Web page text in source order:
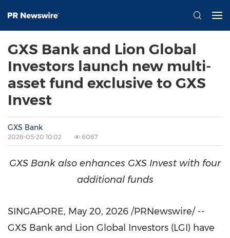
GXS Bank and Lion Global
Investors launch new multi-
asset fund exclusive to GXS
Invest
GXS Bank
2026-05-20 10:02 6067
GXS Bank also enhances GXS Invest with four
additional funds
SINGAPORE, May 20, 2026 /PRNewswire/ --
GXS Bank and Lion Global Investors (LGI) have